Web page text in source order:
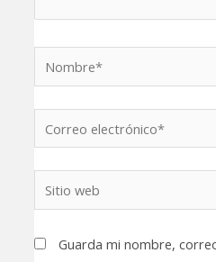
Nombre*
electrónico*
web
Guarda mi nombre,